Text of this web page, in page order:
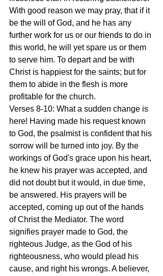
With good reason we may pray, that if it
be the will of God, and he has any
further work for us or our friends to do in
this world, he will yet spare us or them
to serve him. To depart and be with
Christ is happiest for the saints; but for
them to abide in the flesh is more
profitable for the church.
Verses 8-10: What a sudden change is
here! Having made his request known
to God, the psalmist is confident that his
sorrow will be turned into joy. By the
workings of God's grace upon his heart,
he knew his prayer was accepted, and
did not doubt but it would, in due time,
be answered. His prayers will be
accepted, coming up out of the hands
of Christ the Mediator. The word
signifies prayer made to God, the
righteous Judge, as the God of his
righteousness, who would plead his
cause, and right his wrongs. A believer,